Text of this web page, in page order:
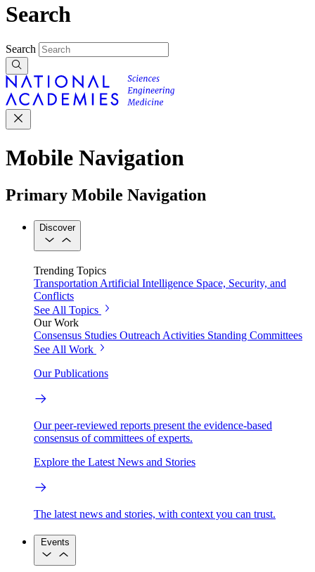
Search
Search
Mobile Navigation
Primary Mobile Navigation
Discover
Trending Topics
Transportation Artificial Intelligence Space, Security, and
Conflicts
See All Topics
Our Work
Consensus Studies Outreach Activities Standing Committees
See All Work
Our Publications
Our peer-reviewed reports present the evidence-based
consensus of committees of experts.
Explore the Latest News and Stories
The latest news and stories, with context you can trust.
Events